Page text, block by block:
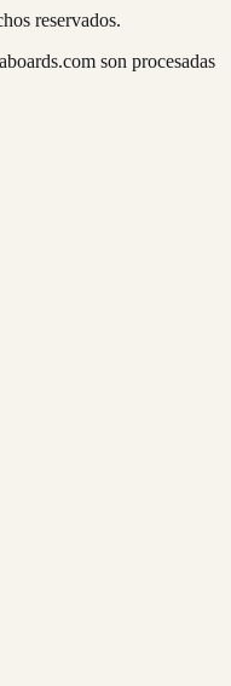
reservados.
son procesadas